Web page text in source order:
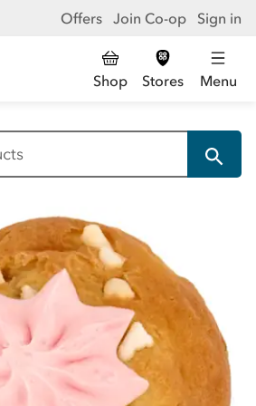
Offers Join Co-op Sign in
Shop Stores Menu